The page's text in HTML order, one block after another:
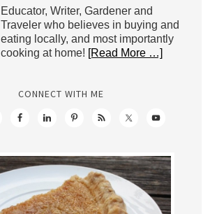
Educator, Writer, Gardener and
Traveler who believes in buying and
eating locally, and most importantly
cooking at home! [Read More …]
CONNECT WITH ME